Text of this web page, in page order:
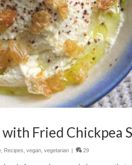
Fried Chickpea
Recipes vegan vegetarian 29